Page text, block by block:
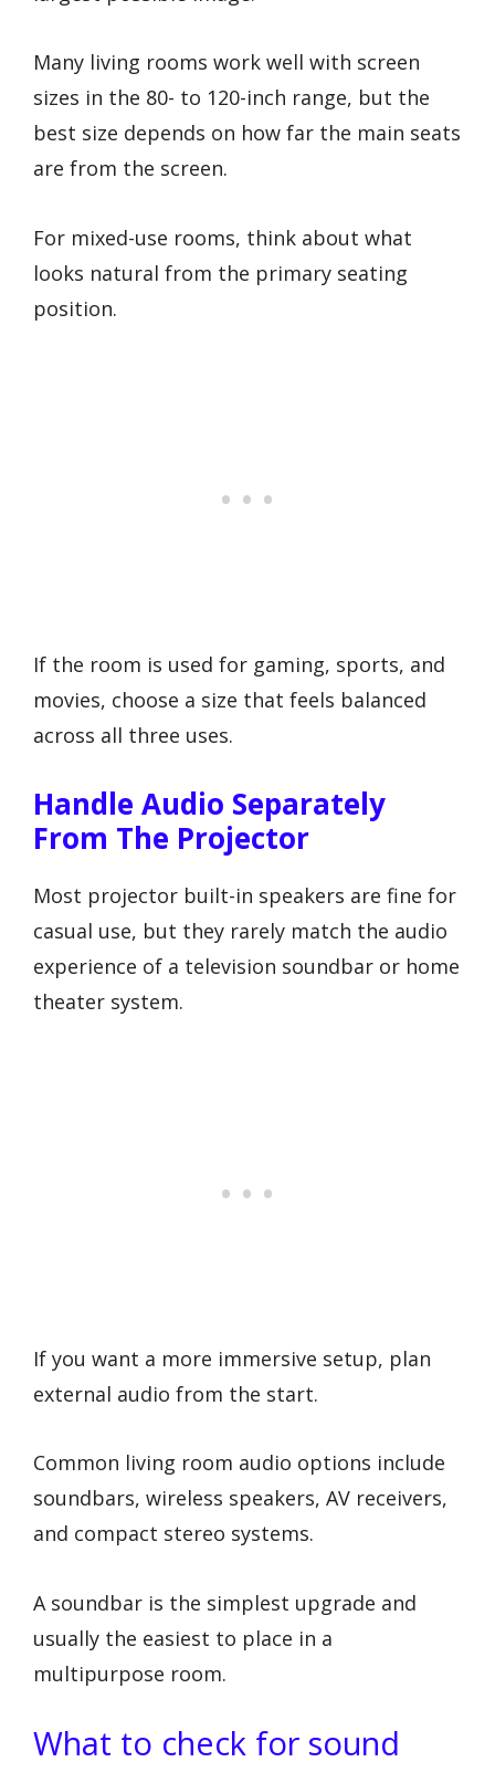
Many living rooms work well with screen
sizes in the 80- to 120-inch range, but the
best size depends on how far the main seats
are from the screen.
For mixed-use rooms, think about what
looks natural from the primary seating
position.
If the room is used for gaming, sports, and
movies, choose a size that feels balanced
across all three uses.
Handle Audio Separately
From The Projector
Most projector built-in speakers are fine for
casual use, but they rarely match the audio
experience of a television soundbar or home
theater system.
If you want a more immersive setup, plan
external audio from the start.
Common living room audio options include
soundbars, wireless speakers, AV receivers,
and compact stereo systems.
A soundbar is the simplest upgrade and
usually the easiest to place in a
multipurpose room.
What to check for sound